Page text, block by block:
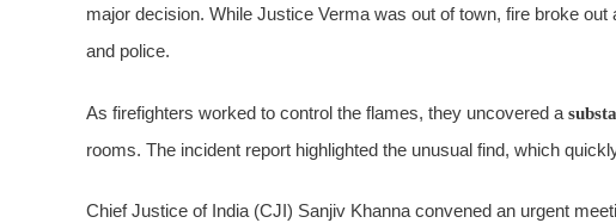
major decision. While Justice Verma was out of town, fire broke
and police.
As firefighters worked to control the flames, they uncovered a
rooms. The incident report highlighted the unusual find, which
Chief Justice of India (CJI) Sanjiv Khanna convened an urgent